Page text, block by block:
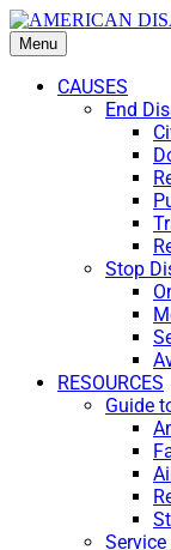
Menu
CAUSES
End
Stop
RESOURCES
Guide